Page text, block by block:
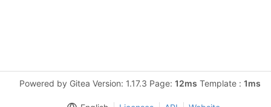
Powered by Gitea Version: 1.17.3 Page: 12ms Template : 1ms